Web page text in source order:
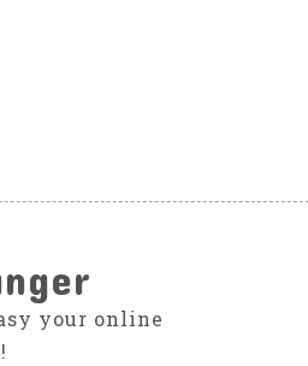
your online